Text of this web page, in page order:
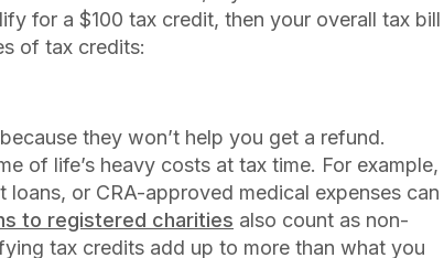
for a $100 tax credit, then your overall tax bill
of tax credits:
they won’t help you get a refund.
of life’s heavy costs at tax time. For example,
or CRA-approved medical expenses can
to registered charities also count as non-
tax credits add up to more than what you